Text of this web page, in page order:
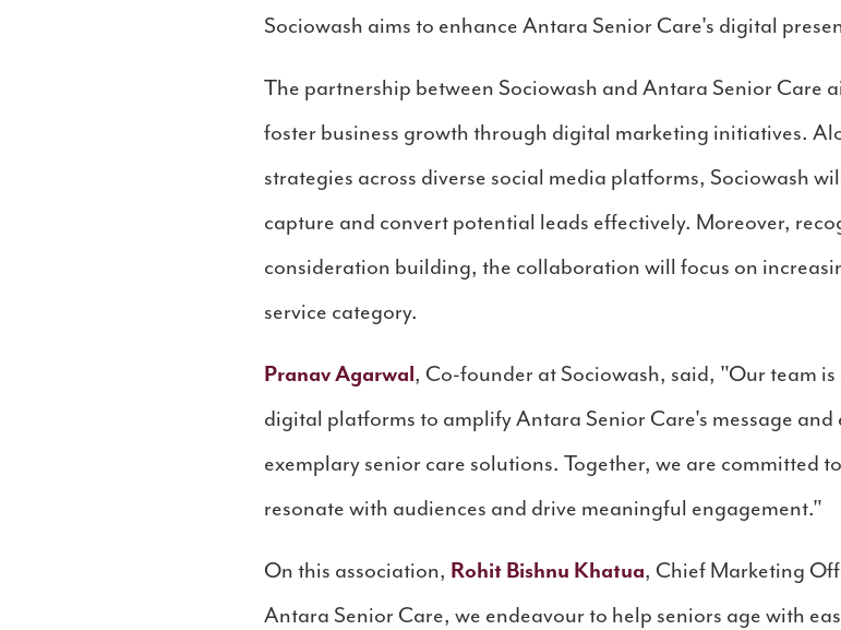
Sociowash aims to enhance Antara Senior Care's digital
The partnership between Sociowash and Antara Senior Care
foster business growth through digital marketing initiatives.
strategies across diverse social media platforms, Sociowash
capture and convert potential leads effectively. Moreover,
consideration building, the collaboration will focus on
service category.
Pranav Agarwal, Co-founder at Sociowash, said, "Our team
digital platforms to amplify Antara Senior Care's message
exemplary senior care solutions. Together, we are committed
resonate with audiences and drive meaningful engagement."
On this association, Rohit Bishnu Khatua, Chief Marketing
Antara Senior Care, we endeavour to help seniors age with